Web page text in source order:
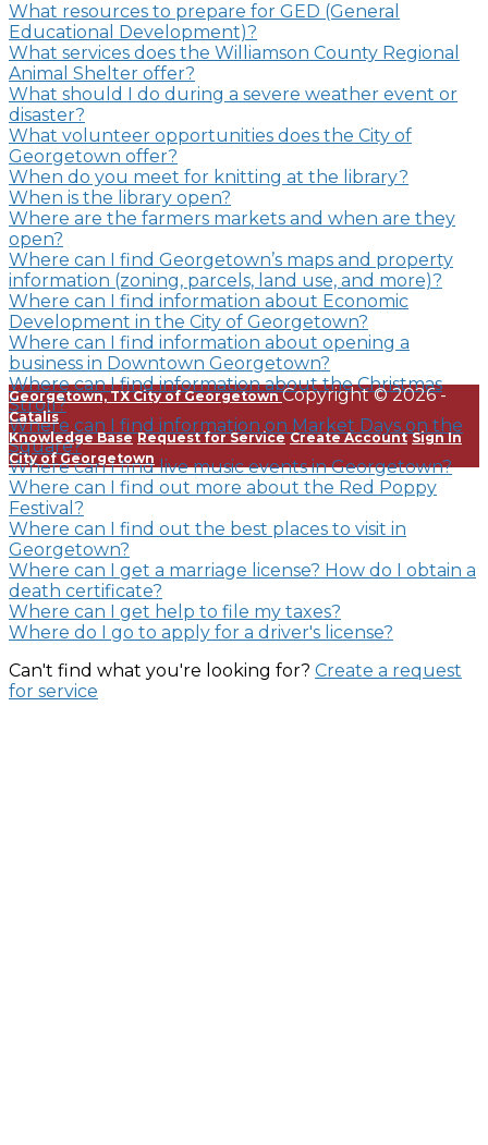
What resources to prepare for GED (General
Educational Development)?
What services does the Williamson County Regional
Animal Shelter offer?
What should I do during a severe weather event or
disaster?
What volunteer opportunities does the City of
Georgetown offer?
When do you meet for knitting at the library?
When is the library open?
Where are the farmers markets and when are they
open?
Where can I find Georgetown’s maps and property
information (zoning, parcels, land use, and more)?
Where can I find information about Economic
Development in the City of Georgetown?
Where can I find information about opening a
business in Downtown Georgetown?
Where can I find information about the Christmas
Stroll?
Where can I find information on Market Days on the
Square?
Where can I find live music events in Georgetown?
Where can I find out more about the Red Poppy
Festival?
Where can I find out the best places to visit in
Georgetown?
Where can I get a marriage license? How do I obtain a
death certificate?
Where can I get help to file my taxes?
Where do I go to apply for a driver's license?
Can't find what you're looking for? Create a request
for service
Georgetown, TXCity of GeorgetownCopyright © 2026 -
Catalis
Knowledge Base Request for Service Create Account Sign In
City of Georgetown